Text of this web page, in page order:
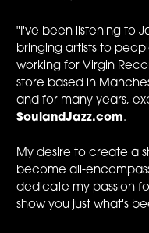
"I've been listening to
bringing artists to
working for Virgin
store based in
and for many years,
SoulandJazz.com.
My desire to create a
become all-
dedicate my passion
show you just what's